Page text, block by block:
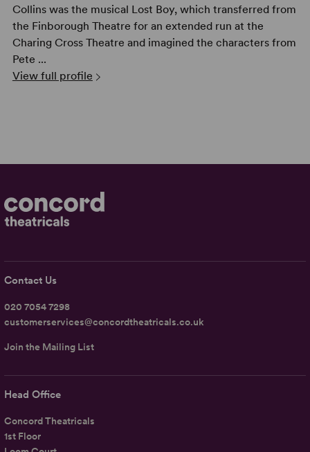
Collins was the musical Lost Boy, which transferred from
the Finborough Theatre for an extended run at the
Charing Cross Theatre and imagined the characters from
Pete ...
View full profile
Head Office
Concord Theatricals
1st Floor
Contact Us
020 7054 7298
customerservices@concordtheatricals.co.uk
Join the Mailing List